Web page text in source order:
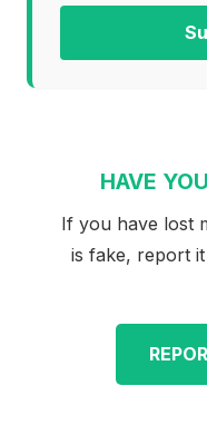
HAVE
If you have lost
is fake, report